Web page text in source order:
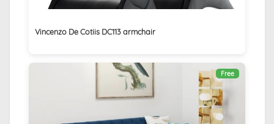
Vincenzo De Cotiis DC113 armchair
Free